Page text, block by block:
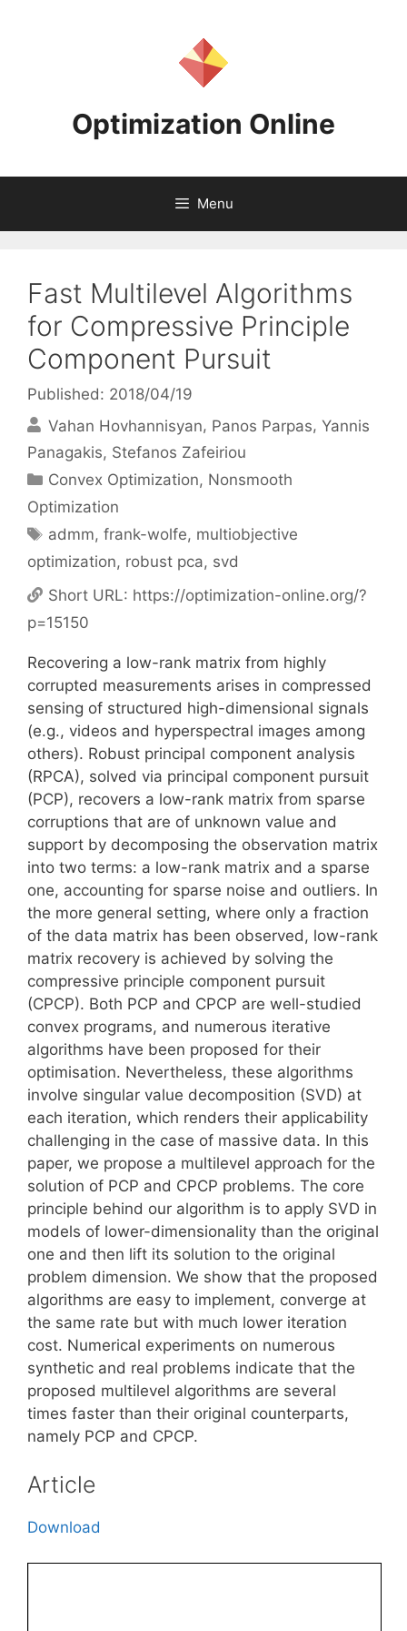
Optimization Online
Menu
Fast Multilevel Algorithms
for Compressive Principle
Component Pursuit
Published: 2018/04/19
Vahan Hovhannisyan Panos Parpas Yannis
Panagakis Stefanos Zafeiriou
Categories
Convex Optimization, Nonsmooth
Optimization
Tags
admm,frank-wolfe, multiobjective
optimization, robust pca, svd
Short URL: https://optimization-online.org/?
p=15150
Recovering a low-rank matrix from highly
corrupted measurements arises in compressed
sensing of structured high-dimensional signals
(e.g., videos and hyperspectral images among
others). Robust principal component analysis
(RPCA), solved via principal component pursuit
(PCP), recovers a low-rank matrix from sparse
corruptions that are of unknown value and
support by decomposing the observation matrix
into two terms: a low-rank matrix and a sparse
one, accounting for sparse noise and outliers. In
the more general setting, where only a fraction
of the data matrix has been observed, low-rank
matrix recovery is achieved by solving the
compressive principle component pursuit
(CPCP). Both PCP and CPCP are well-studied
convex programs, and numerous iterative
algorithms have been proposed for their
optimisation. Nevertheless, these algorithms
involve singular value decomposition (SVD) at
each iteration, which renders their applicability
challenging in the case of massive data. In this
paper, we propose a multilevel approach for the
solution of PCP and CPCP problems. The core
principle behind our algorithm is to apply SVD in
models of lower-dimensionality than the original
one and then lift its solution to the original
problem dimension. We show that the proposed
algorithms are easy to implement, converge at
the same rate but with much lower iteration
cost. Numerical experiments on numerous
synthetic and real problems indicate that the
proposed multilevel algorithms are several
times faster than their original counterparts,
namely PCP and CPCP.
Article
Download